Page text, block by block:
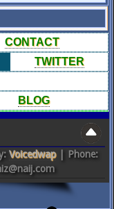
CONTACT
TWITTER
BLOG
Voicedwap| Phone: